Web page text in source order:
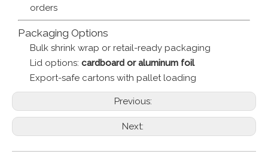
orders
Packaging Options
Bulk shrink wrap or retail-ready packaging
Lid options: cardboard or aluminum foil
Export-safe cartons with pallet loading
Previous:
Next: